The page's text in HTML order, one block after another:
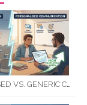
PERSONALISED VS. GENERIC COMMUNICATION: IMPACT ON RTO STUDENT COMPLETION RATES